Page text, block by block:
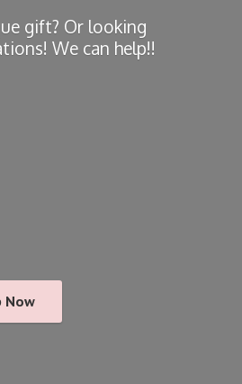
gift? Or looking
We can help!!
Now